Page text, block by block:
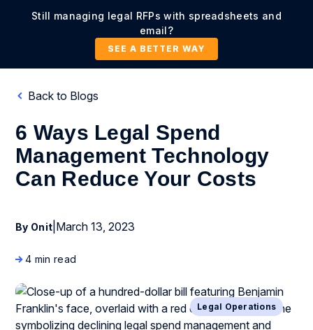
Still managing legal RFPs with spreadsheets and
email?
SEE A BETTER WAY
Back to Blogs
6 Ways Legal Spend
Management Technology
Can Reduce Your Costs
By Onit March 13, 2023
4 min read
Legal Operations